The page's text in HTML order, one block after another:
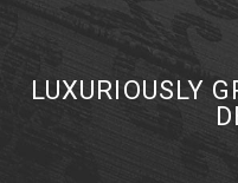
LUXURIOUSLY